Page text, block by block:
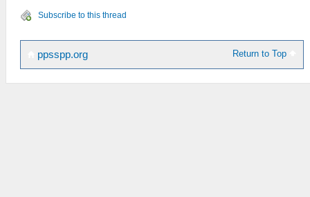
Subscribe to this thread
Return to Top
ppsspp.org